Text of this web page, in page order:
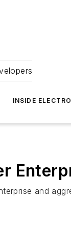
INSIDE
and